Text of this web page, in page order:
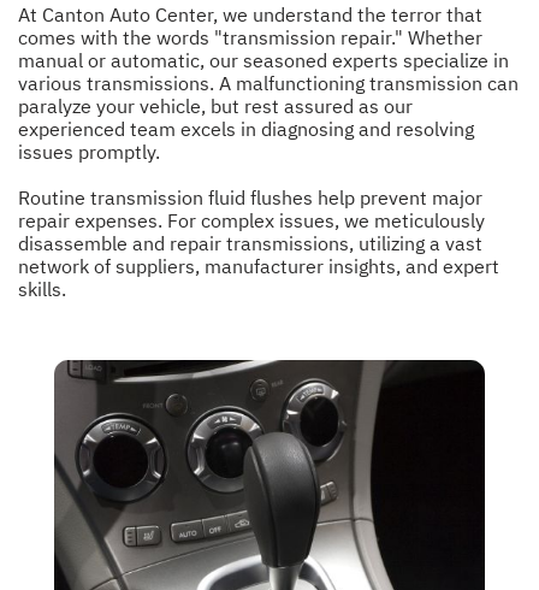
At Canton Auto Center, we understand the terror that
comes with the words "transmission repair." Whether
manual or automatic, our seasoned experts specialize in
various transmissions. A malfunctioning transmission can
paralyze your vehicle, but rest assured as our
experienced team excels in diagnosing and resolving
issues promptly.
Routine transmission fluid flushes help prevent major
repair expenses. For complex issues, we meticulously
disassemble and repair transmissions, utilizing a vast
network of suppliers, manufacturer insights, and expert
skills.